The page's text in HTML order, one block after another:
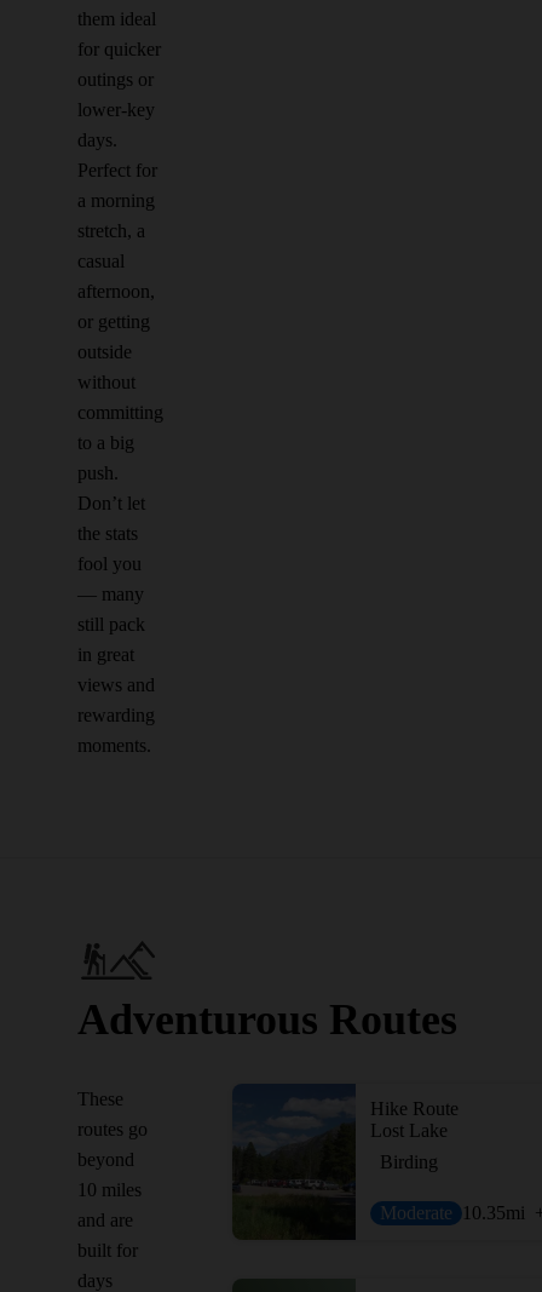
them ideal
for quicker
outings or
lower-key
days.
Perfect for
a morning
stretch, a
casual
afternoon,
or getting
outside
without
committing
to a big
push.
Don’t let
the stats
fool you
— many
still pack
in great
views and
rewarding
moments.
Adventurous Routes
These
routes go
beyond
10 miles
and are
built for
days
Hike Route
Lost Lake
Birding
Moderate 10.35mi